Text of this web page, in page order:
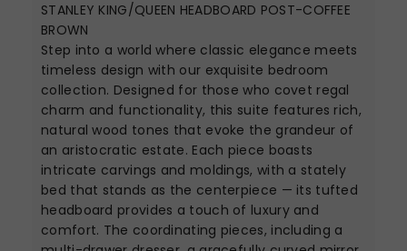
STANLEY KING/QUEEN HEADBOARD POST-COFFEE
BROWN
Step into a world where classic elegance meets
timeless design with our exquisite bedroom
collection. Designed for those who covet regal
charm and functionality, this suite features rich,
natural wood tones that evoke the grandeur of
an aristocratic estate. Each piece boasts
intricate carvings and moldings, with a stately
bed that stands as the centerpiece — its tufted
headboard provides a touch of luxury and
comfort. The coordinating pieces, including a